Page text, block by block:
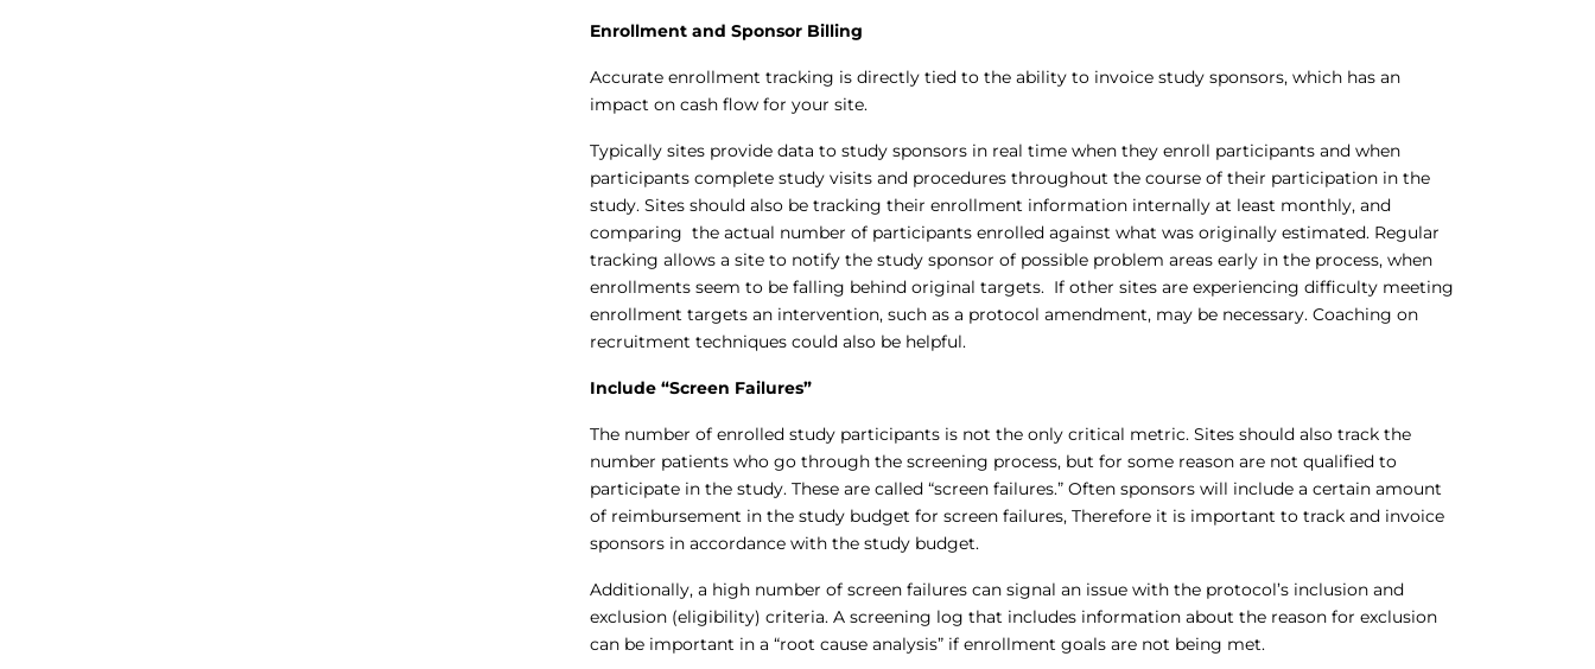
Enrollment and Sponsor Billing
Accurate enrollment tracking is directly tied to the ability to invoice study sponsors, which has an
impact on cash flow for your site.
Typically sites provide data to study sponsors in real time when they enroll participants and when
participants complete study visits and procedures throughout the course of their participation in the
study. Sites should also be tracking their enrollment information internally at least monthly, and
comparing the actual number of participants enrolled against what was originally estimated. Regular
tracking allows a site to notify the study sponsor of possible problem areas early in the process, when
enrollments seem to be falling behind original targets. If other sites are experiencing difficulty meeting
enrollment targets an intervention, such as a protocol amendment, may be necessary. Coaching on
recruitment techniques could also be helpful.
Include “Screen Failures”
The number of enrolled study participants is not the only critical metric. Sites should also track the
number patients who go through the screening process, but for some reason are not qualified to
participate in the study. These are called “screen failures.” Often sponsors will include a certain amount
of reimbursement in the study budget for screen failures, Therefore it is important to track and invoice
sponsors in accordance with the study budget.
Additionally, a high number of screen failures can signal an issue with the protocol’s inclusion and
exclusion (eligibility) criteria. A screening log that includes information about the reason for exclusion
can be important in a “root cause analysis” if enrollment goals are not being met.